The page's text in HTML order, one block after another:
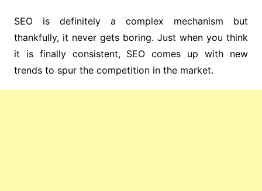
SEO is definitely a complex mechanism but
thankfully, it never gets boring. Just when you think
it is finally consistent, SEO comes up with new
trends to spur the competition in the market.